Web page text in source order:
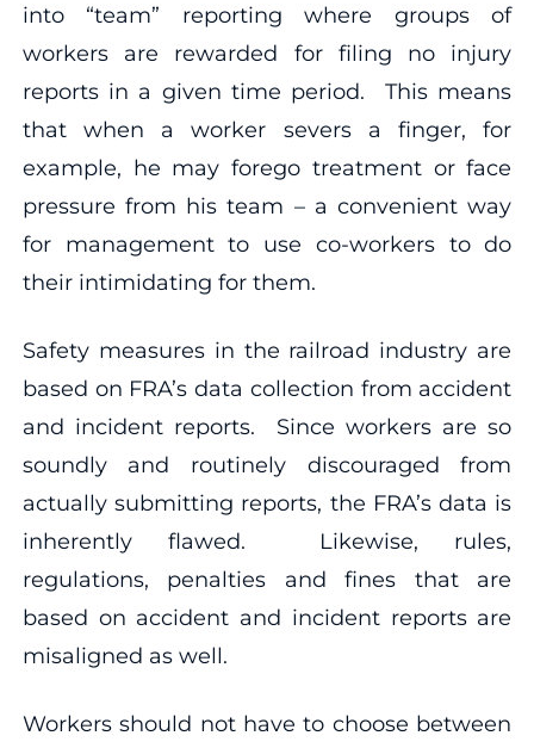
into “team” reporting where groups of
workers are rewarded for filing no injury
reports in a given time period. This means
that when a worker severs a finger, for
example, he may forego treatment or face
pressure from his team – a convenient way
for management to use co-workers to do
their intimidating for them.
Safety measures in the railroad industry are
based on FRA’s data collection from accident
and incident reports. Since workers are so
soundly and routinely discouraged from
actually submitting reports, the FRA’s data is
inherently flawed. Likewise, rules,
regulations, penalties and fines that are
based on accident and incident reports are
misaligned as well.
Workers should not have to choose between